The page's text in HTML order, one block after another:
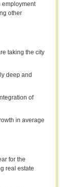
employment
other
taking the city
deep and
of
in average
for the
real estate